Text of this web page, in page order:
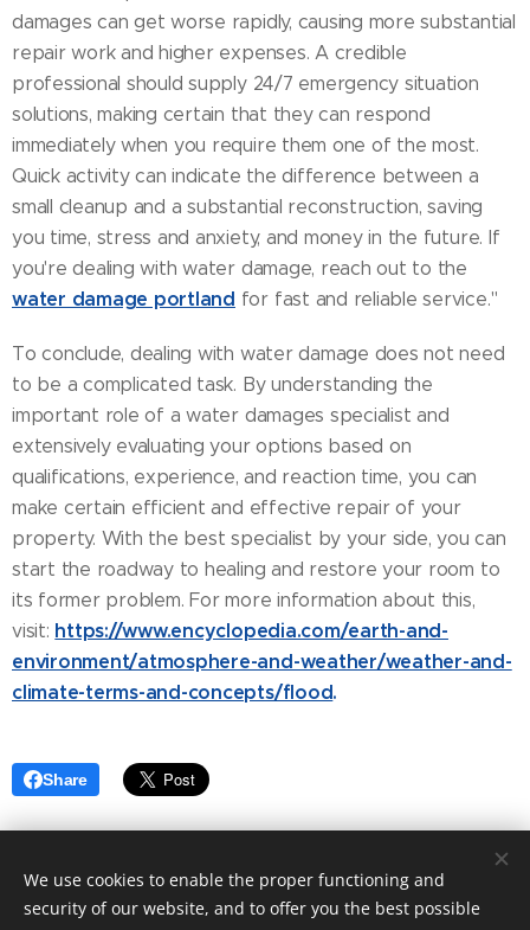
damages can get worse rapidly, causing more substantial
repair work and higher expenses. A credible
professional should supply 24/7 emergency situation
solutions, making certain that they can respond
immediately when you require them one of the most.
Quick activity can indicate the difference between a
small cleanup and a substantial reconstruction, saving
you time, stress and anxiety, and money in the future. If
you're dealing with water damage, reach out to the
water damage portland for fast and reliable service."
To conclude, dealing with water damage does not need
to be a complicated task. By understanding the
important role of a water damages specialist and
extensively evaluating your options based on
qualifications, experience, and reaction time, you can
make certain efficient and effective repair of your
property. With the best specialist by your side, you can
start the roadway to healing and restore your room to
its former problem. For more information about this,
visit: https://www.encyclopedia.com/earth-and-
environment/atmosphere-and-weather/weather-and-
climate-terms-and-concepts/flood.
Share
We use cookies to enable the proper functioning and
security of our website, and to offer you the best possible